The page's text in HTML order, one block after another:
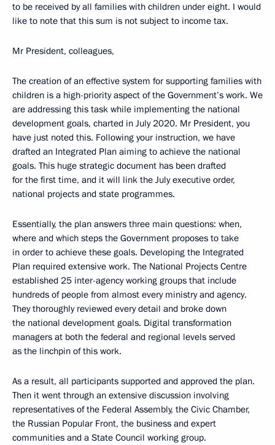
to be received by all families with children under eight. I would
like to note that this sum is not subject to income tax.
Mr President, colleagues,
The creation of an effective system for supporting families with
children is a high-priority aspect of the Government’s work. We
are addressing this task while implementing the national
development goals, charted in July 2020. Mr President, you
have just noted this. Following your instruction, we have
drafted an Integrated Plan aiming to achieve the national
goals. This huge strategic document has been drafted
for the first time, and it will link the July executive order,
national projects and state programmes.
Essentially, the plan answers three main questions: when,
where and which steps the Government proposes to take
in order to achieve these goals. Developing the Integrated
Plan required extensive work. The National Projects Centre
established 25 inter-agency working groups that include
hundreds of people from almost every ministry and agency.
They thoroughly reviewed every detail and broke down
the national development goals. Digital transformation
managers at both the federal and regional levels served
as the linchpin of this work.
As a result, all participants supported and approved the plan.
Then it went through an extensive discussion involving
representatives of the Federal Assembly, the Civic Chamber,
the Russian Popular Front, the business and expert
communities and a State Council working group.